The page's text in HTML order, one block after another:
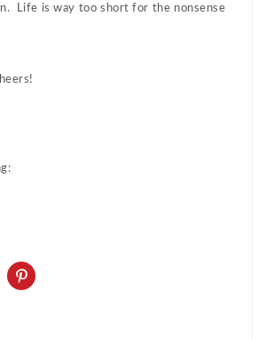
Life is way too short for the nonsense